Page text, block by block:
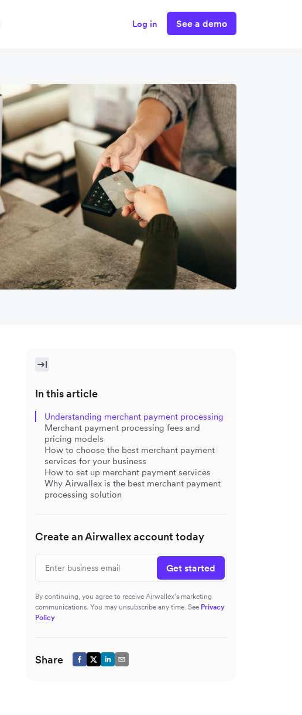
Log in See a demo
In this article
Understanding merchant payment processing
Merchant payment processing fees and
pricing models
How to choose the best merchant payment
services for your business
How to set up merchant payment services
Why Airwallex is the best merchant payment
processing solution
Create an Airwallex account today
Get started
By continuing, you agree to receive Airwallex’s marketing
communications. You may unsubscribe any time. See Privacy
Policy
Share